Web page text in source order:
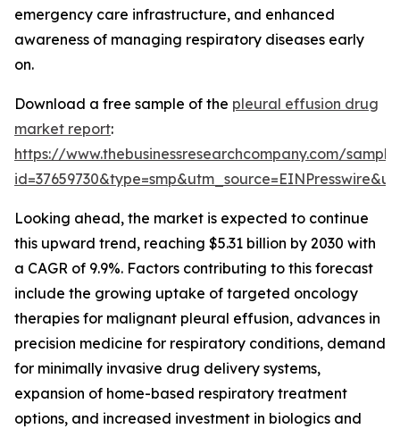
emergency care infrastructure, and enhanced
awareness of managing respiratory diseases early
on.
Download a free sample of the pleural effusion drug
market report:
https://www.thebusinessresearchcompany.com/
Looking ahead, the market is expected to continue
this upward trend, reaching $5.31 billion by 2030 with
a CAGR of 9.9%. Factors contributing to this forecast
include the growing uptake of targeted oncology
therapies for malignant pleural effusion, advances in
precision medicine for respiratory conditions, demand
for minimally invasive drug delivery systems,
expansion of home-based respiratory treatment
options, and increased investment in biologics and